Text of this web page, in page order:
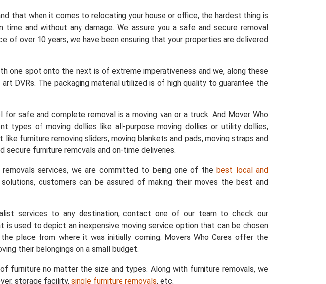
that when it comes to relocating your house or office, the hardest thing is
and without any damage. We assure you a safe and secure removal
of over 10 years, we have been ensuring that your properties are delivered
one spot onto the next is of extreme imperativeness and we, along these
DVRs. The packaging material utilized is of high quality to guarantee the
safe and complete removal is a moving van or a truck. And Mover Who
types of moving dollies like all-purpose moving dollies or utility dollies,
furniture removing sliders, moving blankets and pads, moving straps and
furniture removals and on-time deliveries.
services, we are committed to being one of thebest local and
customers can be assured of making their moves the best and
services to any destination, contact one of our team to check our
is used to depict an inexpensive moving service option that can be chosen
place from where it was initially coming. Movers Who Cares offer the
their belongings on a small budget.
furniture no matter the size and types. Along with furniture removals, we
storage facility, single furniture removals, etc.